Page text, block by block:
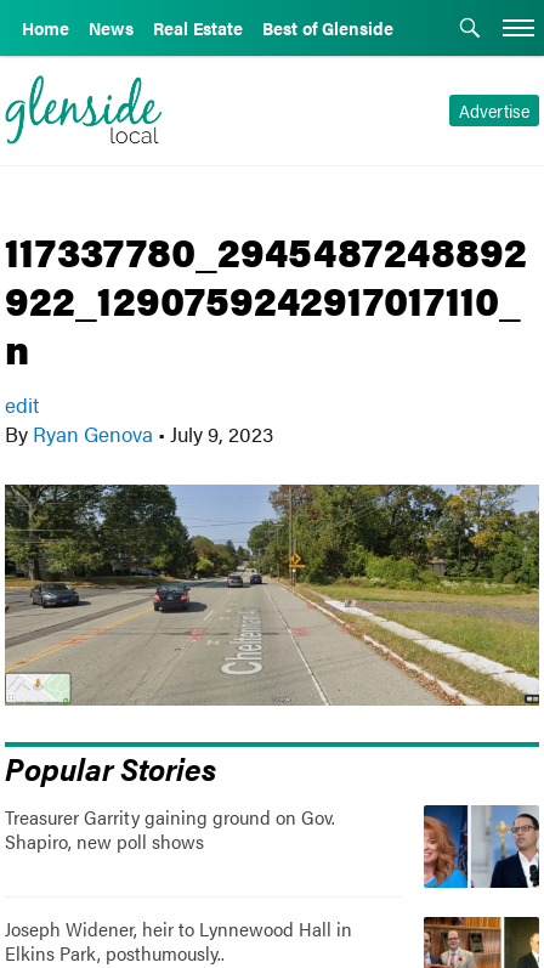
Home News Real Estate Best of Glenside
Advertise
117337780_2945487248892
922_1290759242917017110_
n
edit
By Ryan Genova • July 9, 2023
Popular Stories
Treasurer Garrity gaining ground on Gov.
Shapiro, new poll shows
Joseph Widener, heir to Lynnewood Hall in
Elkins Park, posthumously..